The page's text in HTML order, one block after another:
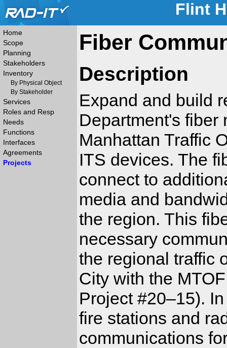
Flint
Home
Scope
Planning
Stakeholders
Inventory
By Physical Object
By Stakeholder
Services
Roles and Resp
Needs
Functions
Interfaces
Agreements
Projects
Fiber
Description
Expand and build
Department's fiber
Manhattan Traffic
ITS devices. The
connect to
media and
the region. This
necessary
the regional traffic
City with the
Project #20–15).
fire stations and
communications